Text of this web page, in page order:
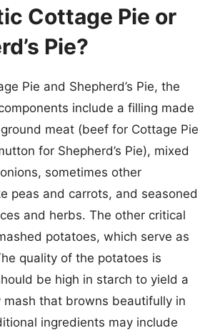
Cottage Pie or
Pie?
Pie and Shepherd’s Pie, the
include a filling made
meat (beef for Cottage Pie
for Shepherd’s Pie), mixed
sometimes other
peas and carrots, and seasoned
and herbs. The other critical
potatoes, which serve as
quality of the potatoes is
be high in starch to yield a
that browns beautifully in
ingredients may include